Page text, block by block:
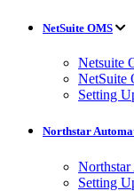
NetSuite OMS
Netsuite
NetSuite
Setting
Northstar
Setting